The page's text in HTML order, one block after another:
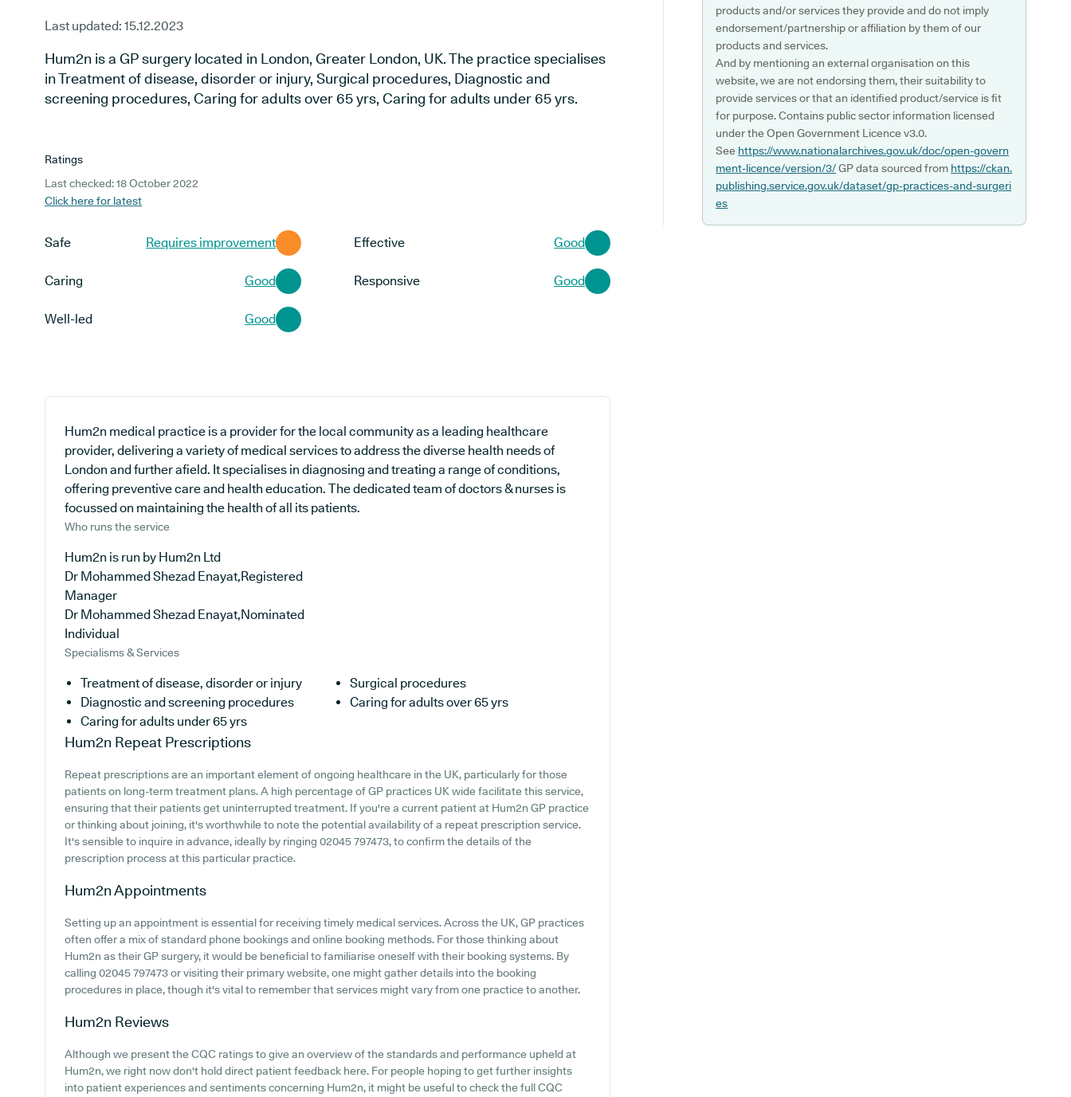
Last updated: 15.12.2023
Hum2n is a GP surgery located in London, Greater London, UK. The practice specialises
in Treatment of disease, disorder or injury, Surgical procedures, Diagnostic and
screening procedures, Caring for adults over 65 yrs, Caring for adults under 65 yrs.
Ratings
Last checked: 18 October 2022
Click here for latest
Safe Requires improvement Effective Good
Caring Good Responsive Good
Well-led Good
Hum2n medical practice is a provider for the local community as a leading healthcare
provider, delivering a variety of medical services to address the diverse health needs of
London and further afield. It specialises in diagnosing and treating a range of conditions,
offering preventive care and health education. The dedicated team of doctors & nurses is
focussed on maintaining the health of all its patients.
Who runs the service
Hum2n is run by Hum2n Ltd
Dr Mohammed Shezad Enayat,Registered
Manager
Dr Mohammed Shezad Enayat,Nominated
Individual
Specialisms & Services
Treatment of disease, disorder or injury
Surgical procedures
Diagnostic and screening procedures
Caring for adults over 65 yrs
Caring for adults under 65 yrs
Hum2n Repeat Prescriptions
Repeat prescriptions are an important element of ongoing healthcare in the UK, particularly for those
patients on long-term treatment plans. A high percentage of GP practices UK wide facilitate this service,
ensuring that their patients get uninterrupted treatment. If you're a current patient at Hum2n GP practice
or thinking about joining, it's worthwhile to note the potential availability of a repeat prescription service.
It's sensible to inquire in advance, ideally by ringing 02045 797473, to confirm the details of the
prescription process at this particular practice.
Hum2nAppointments
Setting up an appointment is essential for receiving timely medical services. Across the UK, GP practices
often offer a mix of standard phone bookings and online booking methods. For those thinking about
Hum2n as their GP surgery, it would be beneficial to familiarise oneself with their booking systems. By
calling 02045 797473 or visiting their primary website, one might gather details into the booking
procedures in place, though it's vital to remember that services might vary from one practice to another.
Hum2n Reviews
Although we present the CQC ratings to give an overview of the standards and performance upheld at
Hum2n, we right now don't hold direct patient feedback here. For people hoping to get further insights
into patient experiences and sentiments concerning Hum2n, it might be useful to check the full CQC
products and/or services they provide and do not imply
endorsement/partnership or affiliation by them of our
products and services.
And by mentioning an external organisation on this
website, we are not endorsing them, their suitability to
provide services or that an identified product/service is fit
for purpose. Contains public sector information licensed
under the Open Government Licence v3.0.
See https://www.nationalarchives.gov.uk/doc/open-govern
ment-licence/version/3/GP data sourced from https://ckan.
publishing.service.gov.uk/dataset/gp-practices-and-surgeri
es